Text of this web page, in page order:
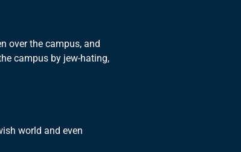
over the campus, and
campus by jew-hating,
world and even